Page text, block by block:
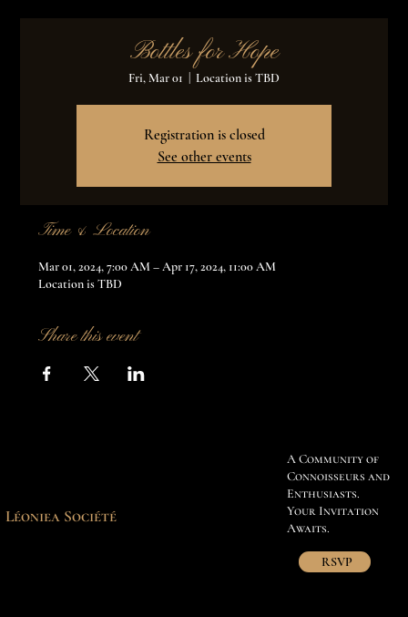
Bottles for Hope
Fri, Mar 01 Location is TBD
Registration is closed
See other events
Time & Location
Mar 01, 2024, 7:00 AM – Apr 17, 2024, 11:00 AM
Location is TBD
Share this event
Léoniea Société
A Community of
Connoisseurs and
Enthusiasts.
Your Invitation
Awaits.
RSVP